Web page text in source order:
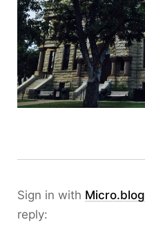
Sign in with Micro.blog
reply: